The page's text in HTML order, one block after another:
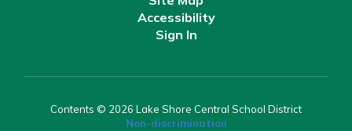
Accessibility
Sign In
Contents © 2026 Lake Shore Central School District
Non-discrimination